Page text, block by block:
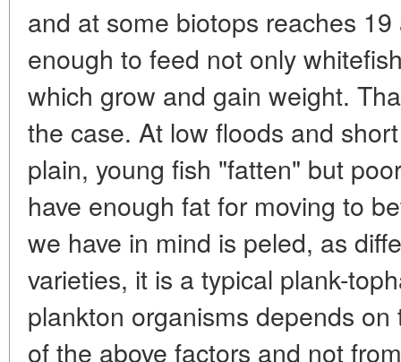
and at some biotops reaches
enough to feed not only
which grow and gain weight.
the case. At low floods and
plain, young fish "fatten" but
have enough fat for moving to
we have in mind is peled, as
varieties, it is a typical plank-
plankton organisms depends
of the above factors and not